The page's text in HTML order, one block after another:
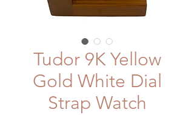
Tudor 9K Yellow
Gold White Dial
Strap Watch